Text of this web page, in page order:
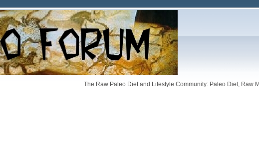
The Raw Paleo Diet and Lifestyle Community: Paleo Diet, Raw